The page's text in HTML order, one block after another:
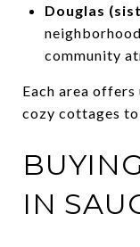
Douglas
community
Each area
cozy cottages
IN